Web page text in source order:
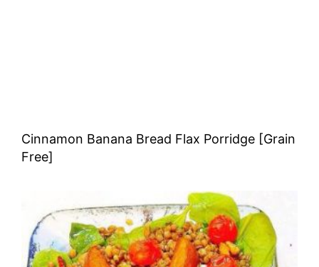
Cinnamon Banana Bread Flax Porridge [Grain
Free]